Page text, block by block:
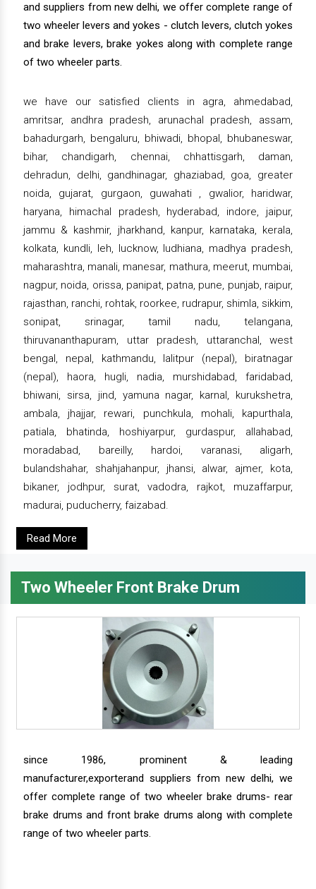
and suppliers from new delhi, we offer complete range of
two wheeler levers and yokes - clutch levers, clutch yokes
and brake levers, brake yokes along with complete range
of two wheeler parts.
we have our satisfied clients in agra, ahmedabad,
amritsar, andhra pradesh, arunachal pradesh, assam,
bahadurgarh, bengaluru, bhiwadi, bhopal, bhubaneswar,
bihar, chandigarh, chennai, chhattisgarh, daman,
dehradun, delhi, gandhinagar, ghaziabad, goa, greater
noida, gujarat, gurgaon, guwahati , gwalior, haridwar,
haryana, himachal pradesh, hyderabad, indore, jaipur,
jammu & kashmir, jharkhand, kanpur, karnataka, kerala,
kolkata, kundli, leh, lucknow, ludhiana, madhya pradesh,
maharashtra, manali, manesar, mathura, meerut, mumbai,
nagpur, noida, orissa, panipat, patna, pune, punjab, raipur,
rajasthan, ranchi, rohtak, roorkee, rudrapur, shimla, sikkim,
sonipat, srinagar, tamil nadu, telangana,
thiruvananthapuram, uttar pradesh, uttaranchal, west
bengal, nepal, kathmandu, lalitpur (nepal), biratnagar
(nepal), haora, hugli, nadia, murshidabad, faridabad,
bhiwani, sirsa, jind, yamuna nagar, karnal, kurukshetra,
ambala, jhajjar, rewari, punchkula, mohali, kapurthala,
patiala, bhatinda, hoshiyarpur, gurdaspur, allahabad,
moradabad, bareilly, hardoi, varanasi, aligarh,
bulandshahar, shahjahanpur, jhansi, alwar, ajmer, kota,
bikaner, jodhpur, surat, vadodra, rajkot, muzaffarpur,
madurai, puducherry, faizabad.
Read More
Two Wheeler Front Brake Drum
since 1986, prominent & leading
manufacturer,exporterand suppliers from new delhi, we
offer complete range of two wheeler brake drums- rear
brake drums and front brake drums along with complete
range of two wheeler parts.